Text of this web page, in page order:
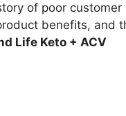
of poor customer
benefits, and
Life Keto + ACV